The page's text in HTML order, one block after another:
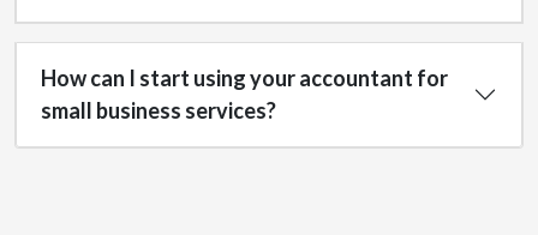
How can I start using your accountant for
small business services?